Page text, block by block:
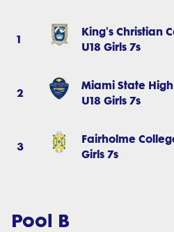
1
King's Christian
U18 Girls 7s
2
Miami State
U18 Girls 7s
3
Fairholme
Girls 7s
Pool B